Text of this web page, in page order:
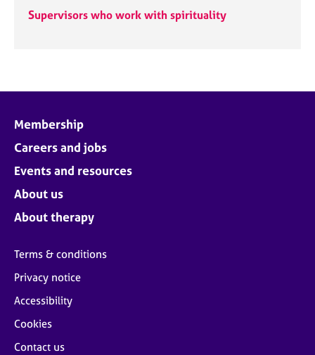
Supervisors who work with spirituality
Membership
Careers and jobs
Events and resources
About us
About therapy
Terms & conditions
Privacy notice
Accessibility
Cookies
Contact us